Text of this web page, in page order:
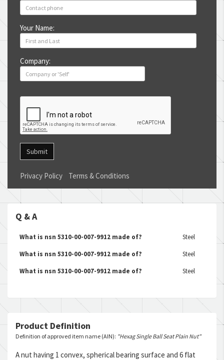
Your Name:
Company:
Submit
Privacy Policy Terms & Conditions
Q & A
What is nsn 5310-00-007-9912 made of?
Steel
What is nsn 5310-00-007-9912 made of?
Steel
What is nsn 5310-00-007-9912 made of?
Steel
Product Definition
Definition of approved item name (AIN): "Hexag Single Ball Seat Plain Nut"
A nut having 1 convex, spherical bearing surface and 6 flat